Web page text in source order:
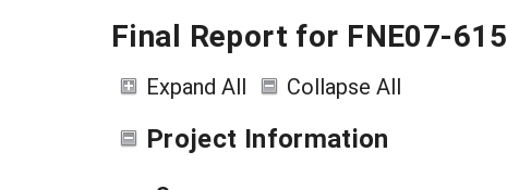
Final Report for FNE07-615
Expand All Collapse All
Project Information